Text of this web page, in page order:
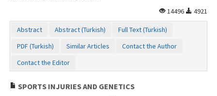
14496
4921
Abstract Abstract (Turkish)
Full Text (Turkish)
PDF (Turkish)
Similar Articles
Contact the Author
Contact the Editor
SPORTS INJURIES AND GENETICS